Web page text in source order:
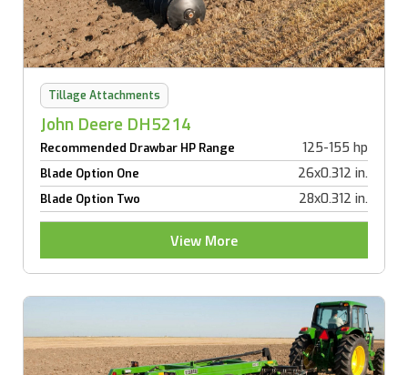
Tillage Attachments
John Deere DH5214
Recommended Drawbar HP Range 125-155 hp
Blade Option One 26x0.312 in.
Blade Option Two 28x0.312 in.
View More